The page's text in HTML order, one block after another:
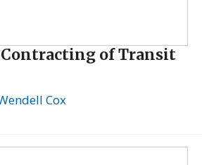
of Transit
Cox